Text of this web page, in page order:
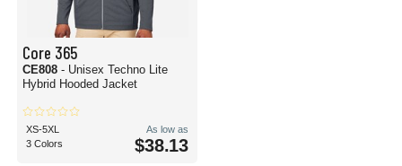
Core 365
CE808 - Unisex Techno Lite
Hybrid Hooded Jacket
XS-5XL
3 Colors
As low as
$38.13